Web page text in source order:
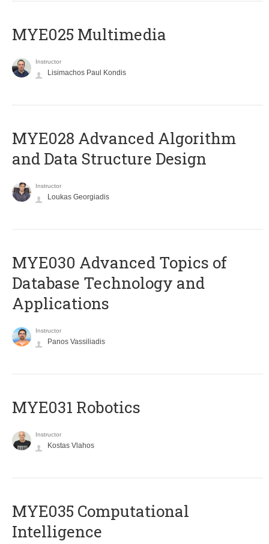
MYE025 Multimedia
Instructor
Lisimachos Paul Kondis
MYE028 Advanced Algorithm
and Data Structure Design
Instructor
Loukas Georgiadis
MYE030 Advanced Topics of
Database Technology and
Applications
Instructor
Panos Vassiliadis
MYE031 Robotics
Instructor
Kostas Vlahos
MYE035 Computational
Intelligence